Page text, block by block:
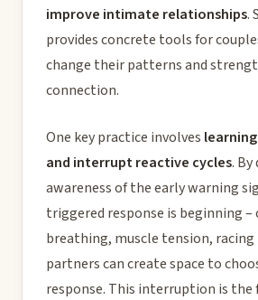
improve intimate relationships.
provides concrete tools for
change their patterns and
connection.
One key practice involves
and interrupt reactive cycles.
awareness of the early warning
triggered response is beginning –
breathing, muscle tension,
partners can create space to
response. This interruption is the